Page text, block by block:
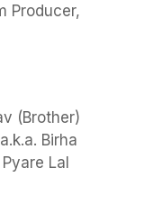
Producer,
(Brother)
Birha
Lal